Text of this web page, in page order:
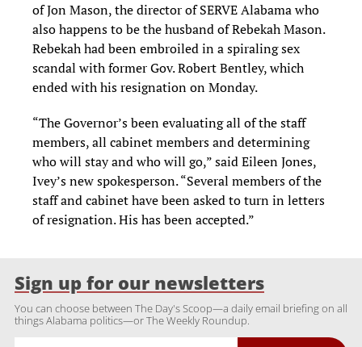
of Jon Mason, the director of SERVE Alabama who
also happens to be the husband of Rebekah Mason.
Rebekah had been embroiled in a spiraling sex
scandal with former Gov. Robert Bentley, which
ended with his resignation on Monday.
“The Governor’s been evaluating all of the staff
members, all cabinet members and determining
who will stay and who will go,” said Eileen Jones,
Ivey’s new spokesperson. “Several members of the
staff and cabinet have been asked to turn in letters
of resignation. His has been accepted.”
Sign up for our newsletters
You can choose between The Day's Scoop—a daily email briefing on all
things Alabama politics—or The Weekly Roundup.